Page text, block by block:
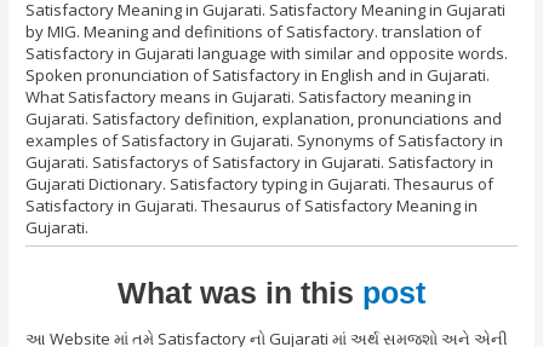
Satisfactory Meaning in Gujarati. Satisfactory Meaning in Gujarati
by MIG. Meaning and definitions of Satisfactory. translation of
Satisfactory in Gujarati language with similar and opposite words.
Spoken pronunciation of Satisfactory in English and in Gujarati.
What Satisfactory means in Gujarati. Satisfactory meaning in
Gujarati. Satisfactory definition, explanation, pronunciations and
examples of Satisfactory in Gujarati. Synonyms of Satisfactory in
Gujarati. Satisfactorys of Satisfactory in Gujarati. Satisfactory in
Gujarati Dictionary. Satisfactory typing in Gujarati. Thesaurus of
Satisfactory in Gujarati. Thesaurus of Satisfactory Meaning in
Gujarati.
What was in this post
આ Website માં તમે Satisfactory નો Gujarati માં અર્થ સમજશો અને એની